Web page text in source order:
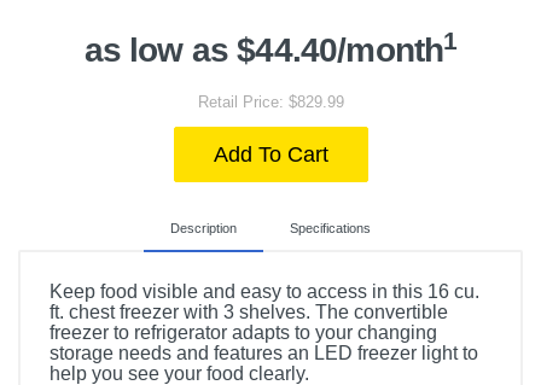
as low as $44.40/month1
Retail Price: $829.99
Add To Cart
Description Specifications
Keep food visible and easy to access in this 16 cu.
ft. chest freezer with 3 shelves. The convertible
freezer to refrigerator adapts to your changing
storage needs and features an LED freezer light to
help you see your food clearly.